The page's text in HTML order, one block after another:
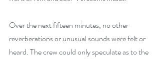
Over the next fifteen minutes, no other
reverberations or unusual sounds were felt or
heard. The crew could only speculate as to the